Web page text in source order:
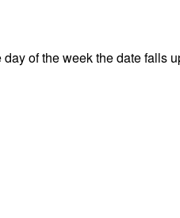
of the week the date falls